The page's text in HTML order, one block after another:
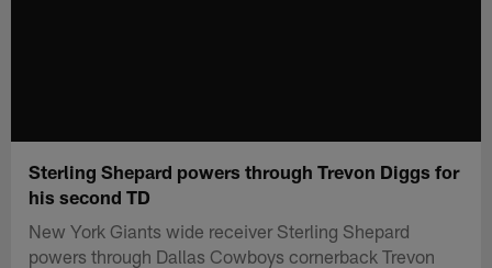
Sterling Shepard powers through Trevon Diggs for
his second TD
New York Giants wide receiver Sterling Shepard
powers through Dallas Cowboys cornerback Trevon